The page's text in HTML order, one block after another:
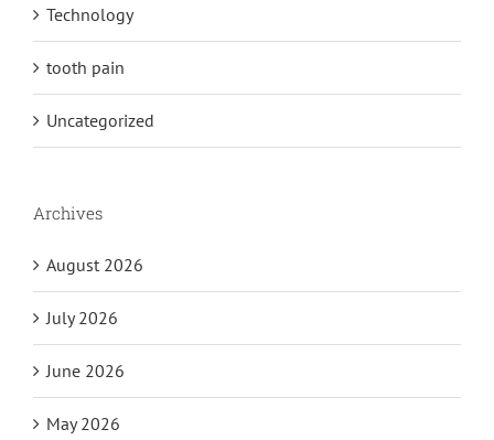
Technology
tooth pain
Uncategorized
Archives
August 2026
July 2026
June 2026
May 2026